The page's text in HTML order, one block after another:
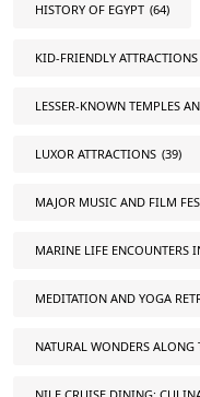
HISTORY OF EGYPT (64)
KID-FRIENDLY
LESSER-KNOWN TEMPLES
LUXOR ATTRACTIONS (39)
MAJOR MUSIC AND FILM
MARINE LIFE ENCOUNTERS
MEDITATION AND YOGA
NATURAL WONDERS ALONG